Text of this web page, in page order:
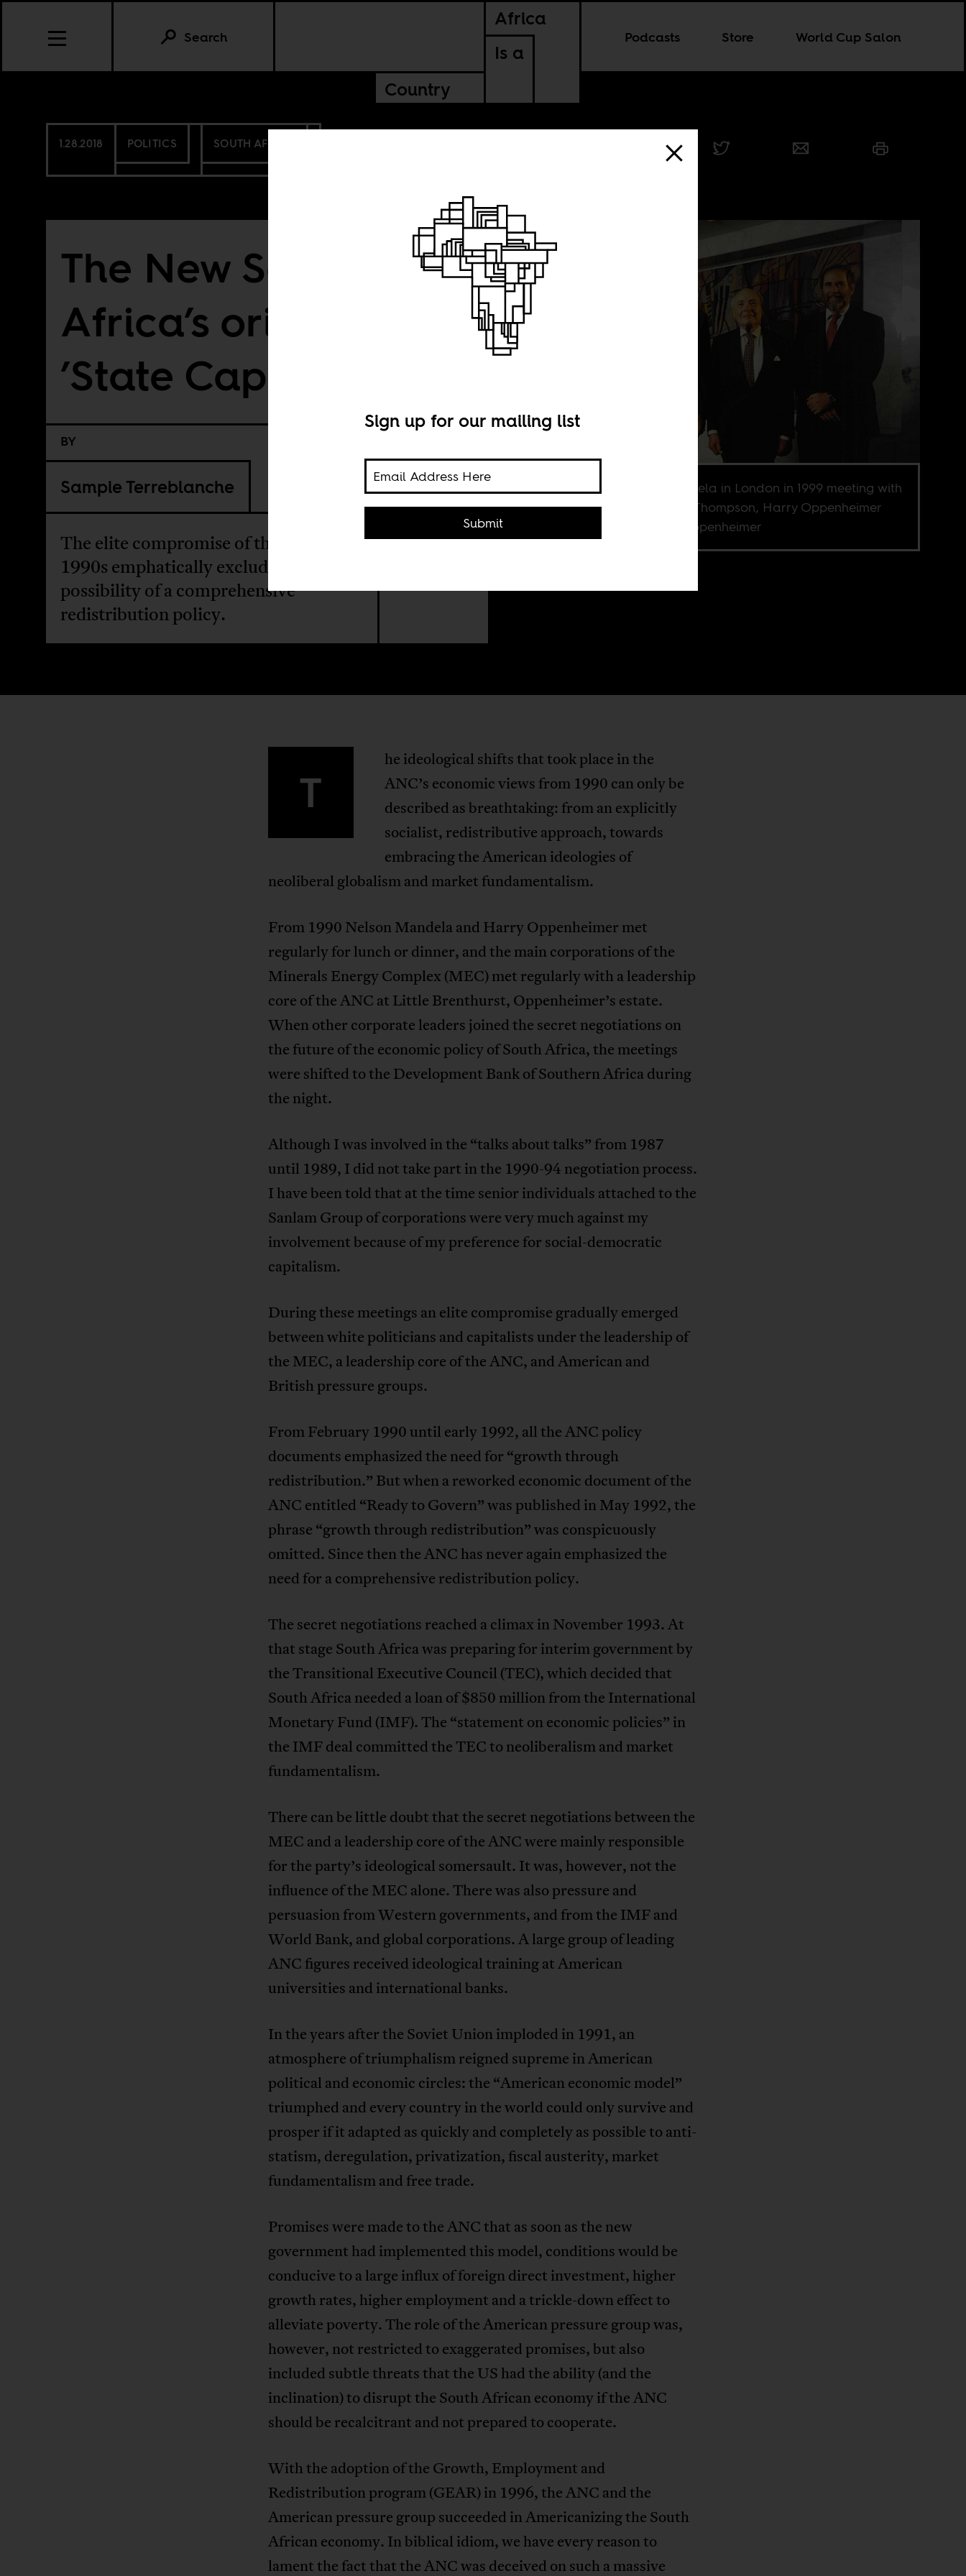
Africa
Is a
Country
Podcasts Store World Cup Salon
Search
1.28.2018 POLITICS SOUTH AFRICA
The New South
Africa’s original
’State Capture’
BY
Sampie Terreblanche
The elite compromise of the early
1990s emphatically excluded the
possibility of a comprehensive
redistribution policy.
Nelson Mandela in London in 1999 meeting with
Julian Ogilvy Thompson, Harry Oppenheimer
and Nicky Oppenheimer
T
he ideological shifts that took place in the
ANC’s economic views from 1990 can only be
described as breathtaking: from an explicitly
socialist, redistributive approach, towards
embracing the American ideologies of
neoliberal globalism and market fundamentalism.
From 1990 Nelson Mandela and Harry Oppenheimer met
regularly for lunch or dinner, and the main corporations of the
Minerals Energy Complex (MEC) met regularly with a leadership
core of the ANC at Little Brenthurst, Oppenheimer’s estate.
When other corporate leaders joined the secret negotiations on
the future of the economic policy of South Africa, the meetings
were shifted to the Development Bank of Southern Africa during
the night.
Although I was involved in the “talks about talks” from 1987
until 1989, I did not take part in the 1990-94 negotiation process.
I have been told that at the time senior individuals attached to the
Sanlam Group of corporations were very much against my
involvement because of my preference for social-democratic
capitalism.
During these meetings an elite compromise gradually emerged
between white politicians and capitalists under the leadership of
the MEC, a leadership core of the ANC, and American and
British pressure groups.
From February 1990 until early 1992, all the ANC policy
documents emphasized the need for “growth through
redistribution.” But when a reworked economic document of the
ANC entitled “Ready to Govern” was published in May 1992, the
phrase “growth through redistribution” was conspicuously
omitted. Since then the ANC has never again emphasized the
need for a comprehensive redistribution policy.
The secret negotiations reached a climax in November 1993. At
that stage South Africa was preparing for interim government by
the Transitional Executive Council (TEC), which decided that
South Africa needed a loan of $850 million from the International
Monetary Fund (IMF). The “statement on economic policies” in
the IMF deal committed the TEC to neoliberalism and market
fundamentalism.
There can be little doubt that the secret negotiations between the
MEC and a leadership core of the ANC were mainly responsible
for the party’s ideological somersault. It was, however, not the
influence of the MEC alone. There was also pressure and
persuasion from Western governments, and from the IMF and
World Bank, and global corporations. A large group of leading
ANC figures received ideological training at American
universities and international banks.
In the years after the Soviet Union imploded in 1991, an
atmosphere of triumphalism reigned supreme in American
political and economic circles: the “American economic model”
triumphed and every country in the world could only survive and
prosper if it adapted as quickly and completely as possible to anti-
statism, deregulation, privatization, fiscal austerity, market
fundamentalism and free trade.
Promises were made to the ANC that as soon as the new
government had implemented this model, conditions would be
conducive to a large influx of foreign direct investment, higher
growth rates, higher employment and a trickle-down effect to
alleviate poverty. The role of the American pressure group was,
however, not restricted to exaggerated promises, but also
included subtle threats that the US had the ability (and the
inclination) to disrupt the South African economy if the ANC
should be recalcitrant and not prepared to cooperate.
With the adoption of the Growth, Employment and
Redistribution program (GEAR) in 1996, the ANC and the
American pressure group succeeded in Americanizing the South
African economy. In biblical idiom, we have every reason to
lament the fact that the ANC was deceived on such a massive
Sign up for our mailing list
Submit